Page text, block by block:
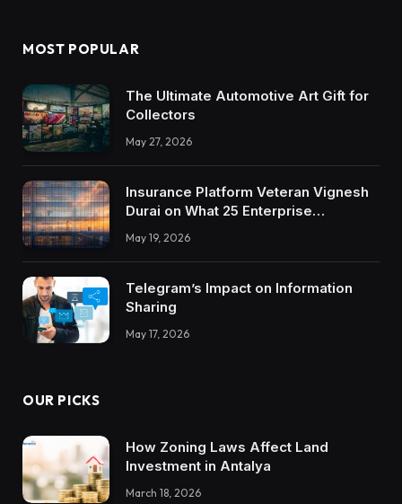
MOST POPULAR
The Ultimate Automotive Art Gift for
Collectors
May 27, 2026
Insurance Platform Veteran Vignesh
Durai on What 25 Enterprise
Integrations Teach About Building
Trustworthy DX Tools
May 19, 2026
Telegram’s Impact on Information
Sharing
May 17, 2026
OUR PICKS
How Zoning Laws Affect Land
Investment in Antalya
March 18, 2026